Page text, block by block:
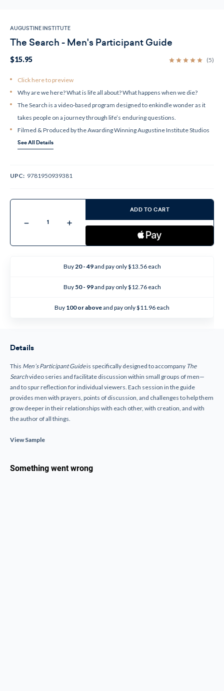
AUGUSTINE INSTITUTE
The Search - Men's Participant Guide
$15.95 (5)
Click here to preview
Why are we here? What is life all about? What happens when we die?
The Search is a video-based program designed to enkindle wonder as it
takes people on a journey through life’s enduring questions.
Filmed & Produced by the Awarding Winning Augustine Institute Studios
See All Details
UPC: 9781950939381
Decrease Increase
Quantity
Men's
Participant
ADD TO CART
Buy 20 - 49and pay only $13.56 each
Buy 50 - 99and pay only $12.76 each
Buy 100 or aboveand pay only $11.96 each
Details
This Men’s Participant Guideis specifically designed to accompany The
Searchvideo series and facilitate discussion within small groups of men—
and to spur reflection for individual viewers. Each session in the guide
provides men with prayers, points of discussion, and challenges to help them
grow deeper in their relationships with each other, with creation, and with
the author of all things.
View Sample